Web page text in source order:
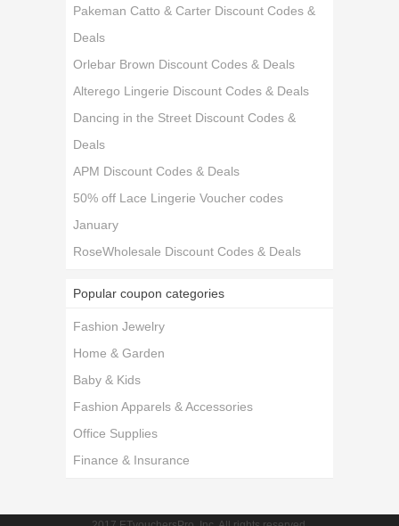
Pakeman Catto & Carter Discount Codes &
Deals
Orlebar Brown Discount Codes & Deals
Alterego Lingerie Discount Codes & Deals
Dancing in the Street Discount Codes &
Deals
APM Discount Codes & Deals
50% off Lace Lingerie Voucher codes
January
RoseWholesale Discount Codes & Deals
Popular coupon categories
Fashion Jewelry
Home & Garden
Baby & Kids
Fashion Apparels & Accessories
Office Supplies
Finance & Insurance